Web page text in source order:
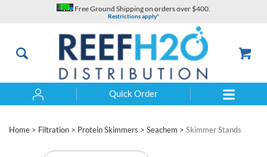
Free Ground Shipping on orders over $400.
Restrictions apply*
Quick Order
Home > Filtration > Protein Skimmers > Seachem > Skimmer Stands